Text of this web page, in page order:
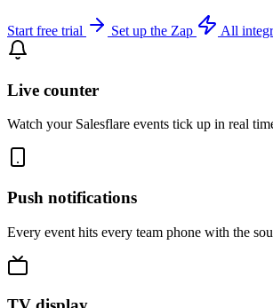
Start free trial Set up the Zap All
Live counter
Watch your Salesflare events tick up in real
Push notifications
Every event hits every team phone with the